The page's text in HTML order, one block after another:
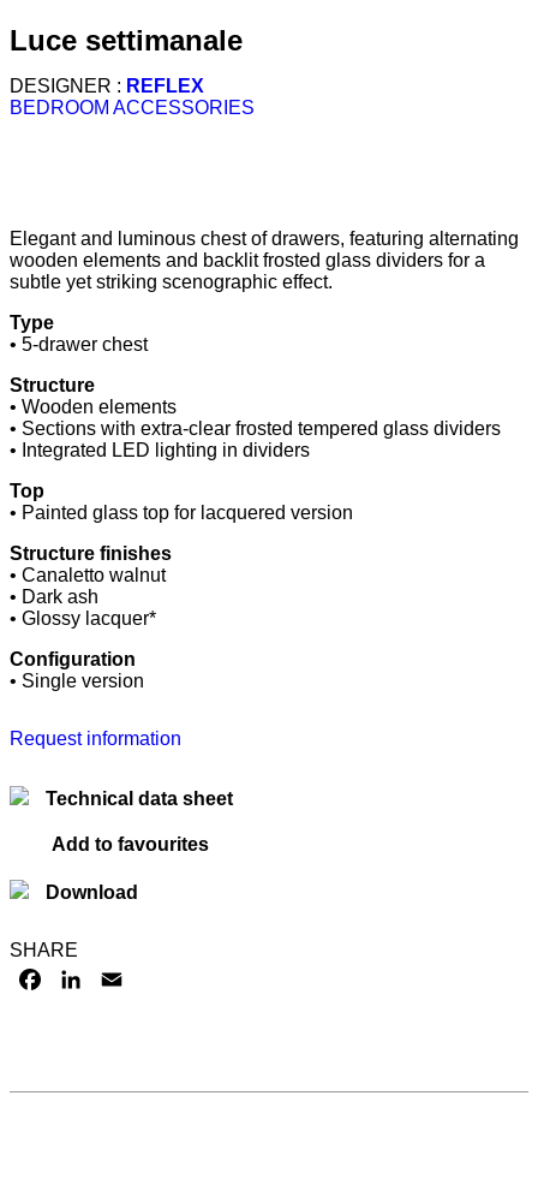
luce settimanale
DESIGNER : REFLEX
BEDROOM ACCESSORIES
Elegant and luminous chest of drawers, featuring alternating
wooden elements and backlit frosted glass dividers for a
subtle yet striking scenographic effect.
Type
• 5-drawer chest
Structure
• Wooden elements
• Sections with extra-clear frosted tempered glass dividers
• Integrated LED lighting in dividers
Top
• Painted glass top for lacquered version
Structure finishes
• Canaletto walnut
• Dark ash
• Glossy lacquer*
Configuration
• Single version
Request information
Technical data sheet
Add to favourites
Download
SHARE
FACEBOOK
LINKEDIN